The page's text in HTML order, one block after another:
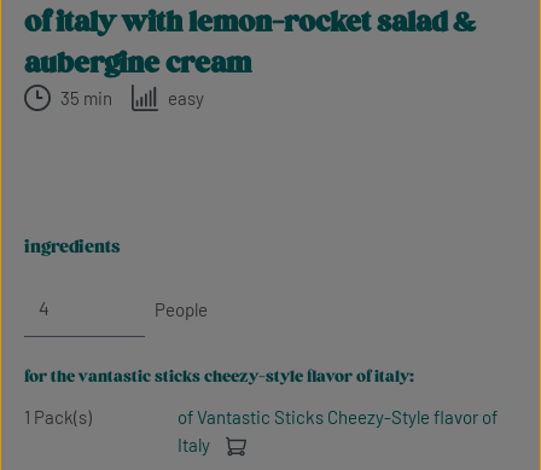
of italy with lemon-rocket salad &
aubergine cream
35 min easy
ingredients
People
for the vantastic sticks cheezy-style flavor of italy:
1 Pack(s)
of Vantastic Sticks Cheezy-Style flavor of
Italy